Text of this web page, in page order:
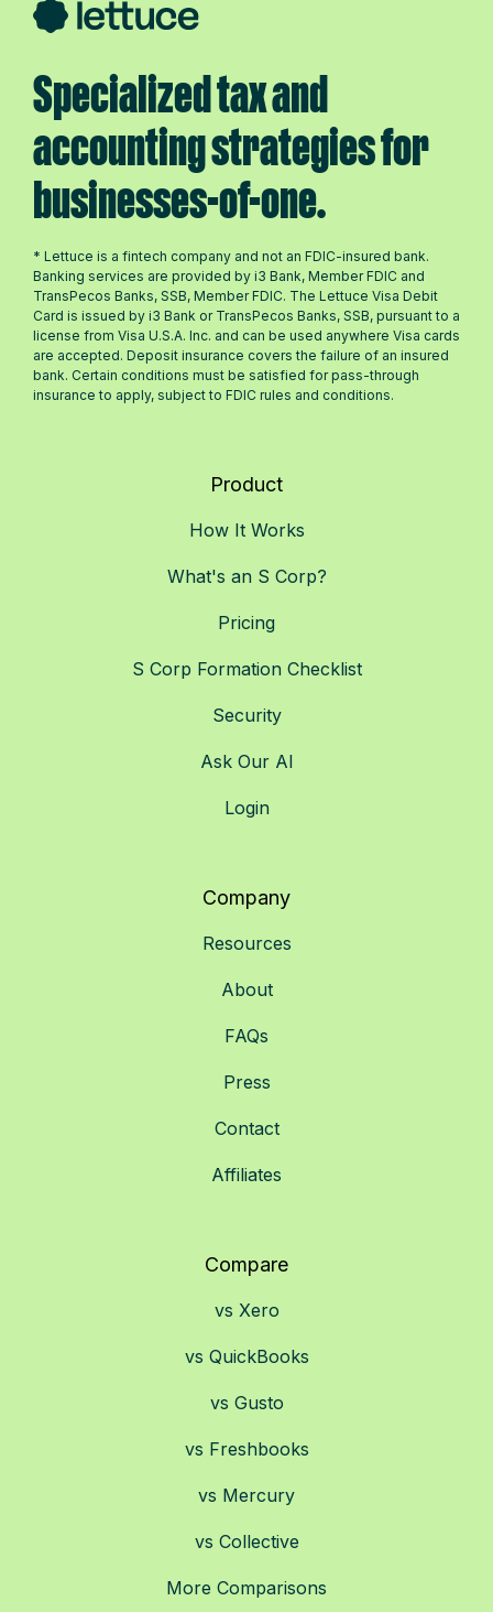
Specialized tax and
accounting strategies for
businesses-of-one.
* Lettuce is a fintech company and not an FDIC-insured bank.
Banking services are provided by i3 Bank, Member FDIC and
TransPecos Banks, SSB, Member FDIC. The Lettuce Visa Debit
Card is issued by i3 Bank or TransPecos Banks, SSB, pursuant to a
license from Visa U.S.A. Inc. and can be used anywhere Visa cards
are accepted. Deposit insurance covers the failure of an insured
bank. Certain conditions must be satisfied for pass-through
insurance to apply, subject to FDIC rules and conditions.
Product
How It Works
What's an S Corp?
Pricing
S Corp Formation Checklist
Security
Ask Our AI
Login
Company
Resources
About
FAQs
Press
Contact
Affiliates
Compare
vs Xero
vs QuickBooks
vs Gusto
vs Freshbooks
vs Mercury
vs Collective
More Comparisons